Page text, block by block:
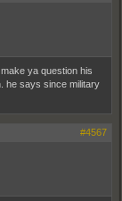
ya question his
he says since military
#4567